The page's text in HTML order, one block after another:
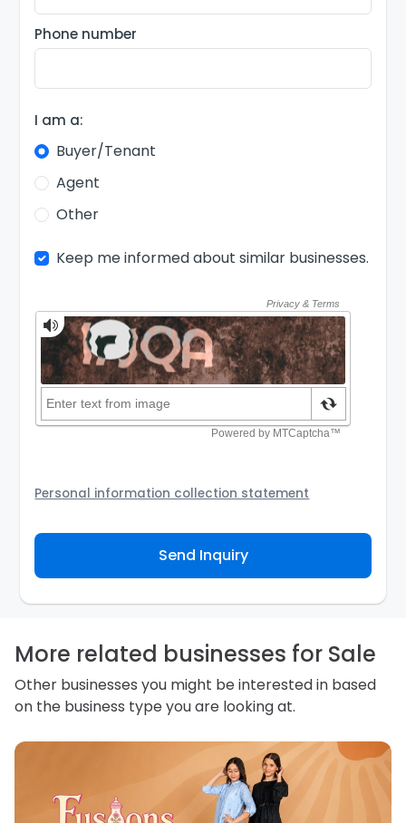
Phone number
I am a:
Buyer/Tenant
Agent
Other
Keep me informed about similar businesses.
Personal information collection statement
and/or its authorized agent to assist the Seller to
contact you about your business inquiry. They are
required not to use your information for any other
information.
Send Inquiry
More related businesses for Sale
Other businesses you might be interested in based
on the business type you are looking at.